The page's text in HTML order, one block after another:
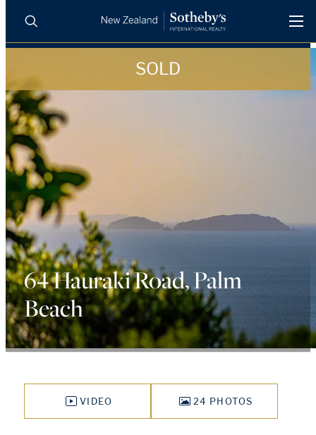
PROPERTIES
LUXURY RENTALS
AGENTS
REGIONS
INSIGHTS
SELL WITH US
Search
SOLD
64 Hauraki Road, Palm
Beach
VIDEO 24 PHOTOS